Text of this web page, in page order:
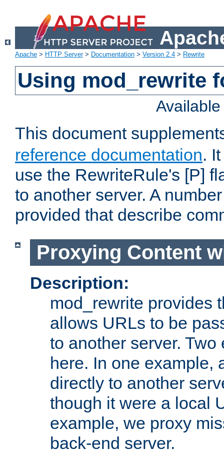
Apache > HTTP Server> Documentation > Version 2.4 > Rewrite
Using mod_rewrite
This document
reference documentation.
use the RewriteRule's [P]
to another server. A
provided that describe
Proxying Content
Description:
mod_rewrite provides
allows URLs to be
to another server.
here. In one example,
directly to another
though it were a local
example, we proxy
back-end server.